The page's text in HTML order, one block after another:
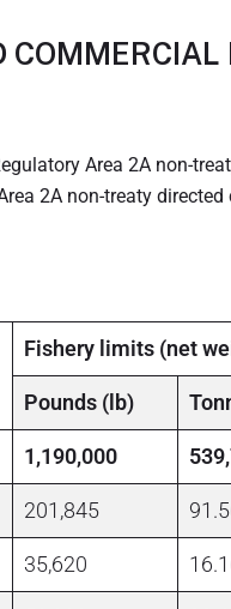
Area 2A non-
2A non-treaty
Fishery limits (net
Pounds (lb)
1,190,000
201,845
35,620